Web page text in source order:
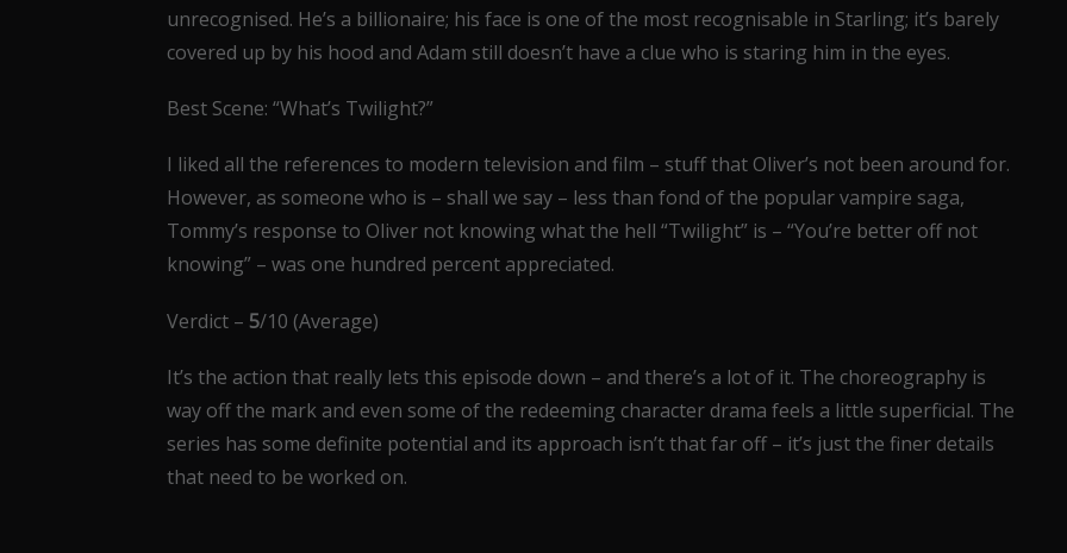
unrecognised. He’s a billionaire; his face is one of the most recognisable in Starling; it’s barely
covered up by his hood and Adam still doesn’t have a clue who is staring him in the eyes.
Best Scene: “What’s Twilight?”
I liked all the references to modern television and film – stuff that Oliver’s not been around for.
However, as someone who is – shall we say – less than fond of the popular vampire saga,
Tommy’s response to Oliver not knowing what the hell “Twilight” is – “You’re better off not
knowing” – was one hundred percent appreciated.
Verdict – 5/10 (Average)
It’s the action that really lets this episode down – and there’s a lot of it. The choreography is
way off the mark and even some of the redeeming character drama feels a little superficial. The
series has some definite potential and its approach isn’t that far off – it’s just the finer details
that need to be worked on.